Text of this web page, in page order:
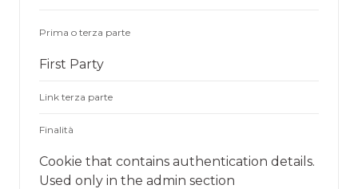
Prima o terza parte
First Party
Link terza parte
Finalità
Cookie that contains authentication details.
Used only in the admin section